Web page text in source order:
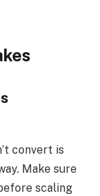
convert is
Make sure
scaling